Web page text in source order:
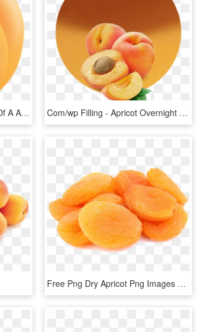
Apricot Png Clip Art - Clipart Of A Apricot, Transparent Png Com/wp Filling - Apricot Overnight Cream Posh, HD Png Download
Free Png Dry Apricot Png Images Transparent - Dried Apricot Png, Png Download